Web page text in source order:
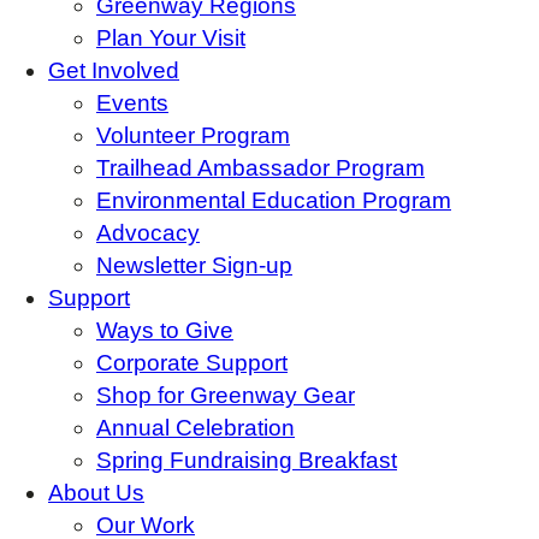
Greenway Regions
Plan Your Visit
Get Involved
Events
Volunteer Program
Trailhead Ambassador Program
Environmental Education Program
Advocacy
Newsletter Sign-up
Support
Ways to Give
Corporate Support
Shop for Greenway Gear
Annual Celebration
Spring Fundraising Breakfast
About Us
Our Work